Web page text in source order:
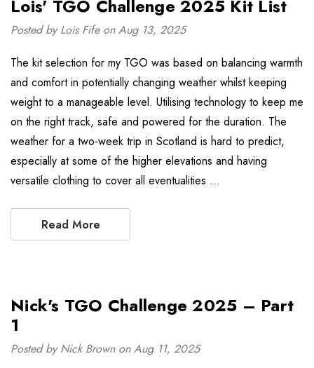
Lois' TGO Challenge 2025 Kit List
Posted by Lois Fife on Aug 13, 2025
The kit selection for my TGO was based on balancing warmth
and comfort in potentially changing weather whilst keeping
weight to a manageable level. Utilising technology to keep me
on the right track, safe and powered for the duration. The
weather for a two-week trip in Scotland is hard to predict,
especially at some of the higher elevations and having
versatile clothing to cover all eventualities …
Read More
Nick's TGO Challenge 2025 – Part
1
Posted by Nick Brown on Aug 11, 2025